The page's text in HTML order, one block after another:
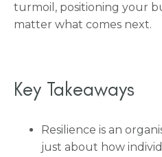
turmoil, positioning your
matter what comes next.
Key Takeaways
Resilience is an
just about how